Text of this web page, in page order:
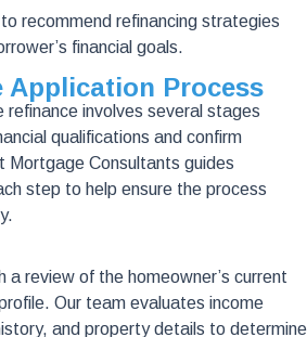
recommend refinancing strategies
financial goals.
Application Process
refinance involves several stages
qualifications and confirm
Mortgage Consultants guides
step to help ensure the process
a review of the homeowner’s current
Our team evaluates income
and property details to determine